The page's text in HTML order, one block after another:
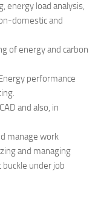
energy load analysis,
domestic and
of energy and carbon
performance
and also, in
manage work
and managing
under job